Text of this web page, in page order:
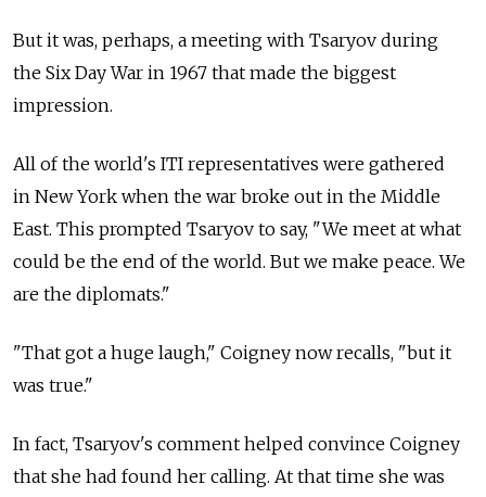
But it was, perhaps, a meeting with Tsaryov during
the Six Day War in 1967 that made the biggest
impression.
All of the world's ITI representatives were gathered
in New York when the war broke out in the Middle
East. This prompted Tsaryov to say, "We meet at what
could be the end of the world. But we make peace. We
are the diplomats."
"That got a huge laugh," Coigney now recalls, "but it
was true."
In fact, Tsaryov's comment helped convince Coigney
that she had found her calling. At that time she was